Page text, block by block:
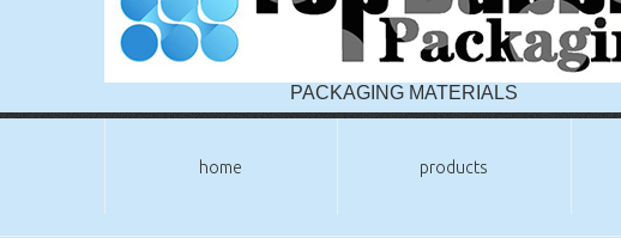
PACKAGING MATERIALS
home products